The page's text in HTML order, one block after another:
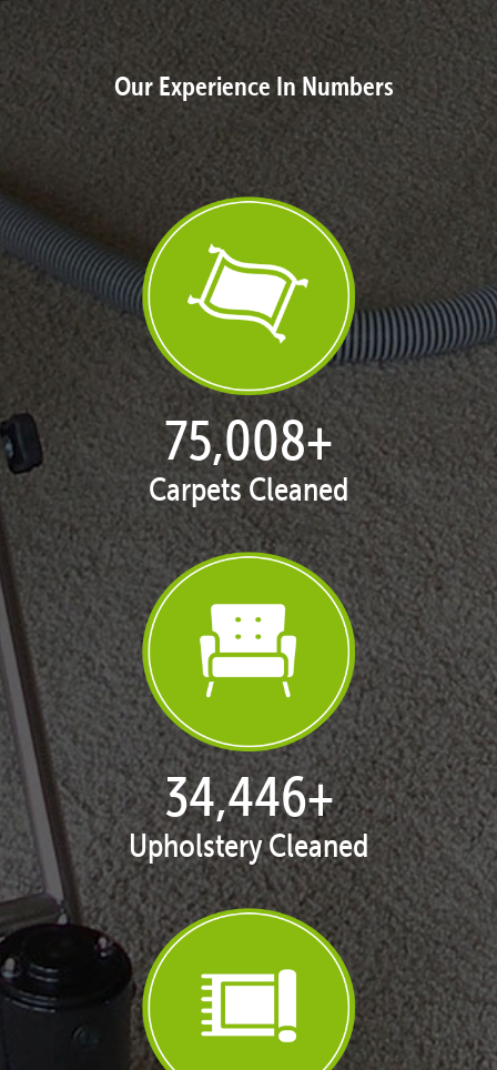
Our Experience In Numbers
76,878+
Carpets Cleaned
35,305+
Upholstery Cleaned